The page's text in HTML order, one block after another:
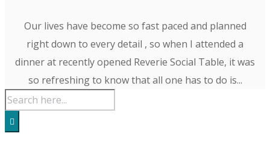
Our lives have become so fast paced and planned
right down to every detail , so when I attended a
dinner at recently opened Reverie Social Table, it was
so refreshing to know that all one has to do is...